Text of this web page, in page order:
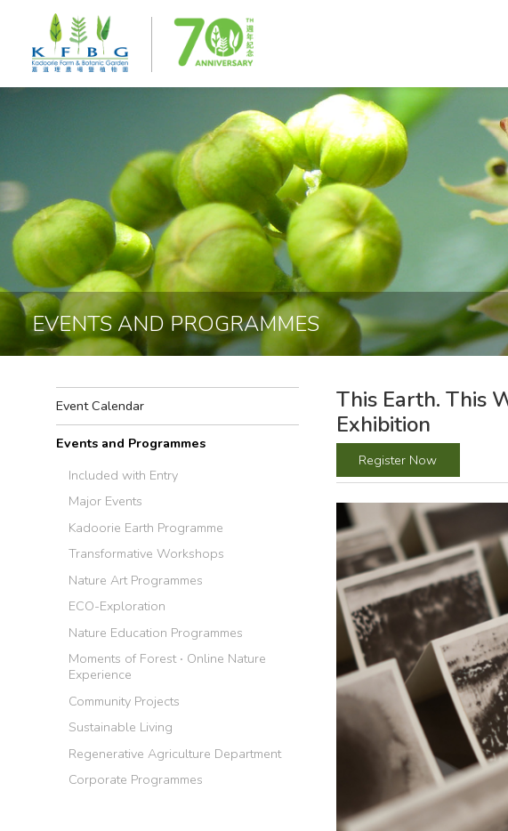
EVENTS AND PROGRAMMES
Event Calendar
Events and Programmes
Included with Entry
Major Events
Kadoorie Earth Programme
Transformative Workshops
Nature Art Programmes
ECO-Exploration
Nature Education Programmes
Moments of Forest ‧ Online Nature
Experience
Community Projects
Sustainable Living
Regenerative Agriculture Department
Corporate Programmes
This Earth. This
Exhibition
Register Now